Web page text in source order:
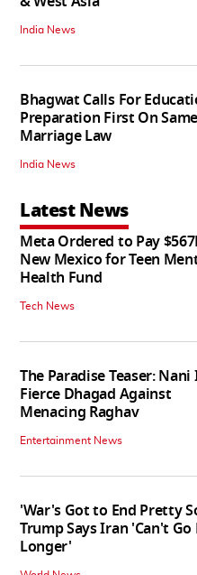
India News
Bhagwat Calls For
Preparation First On
Marriage Law
India News
Latest News
Meta Ordered to Pay
New Mexico for Teen
Health Fund
Tech News
The Paradise Teaser: Nani
Fierce Dhagad Against
Menacing Raghav
Entertainment News
'War's Got to End Pretty
Trump Says Iran 'Can't Go
Longer'